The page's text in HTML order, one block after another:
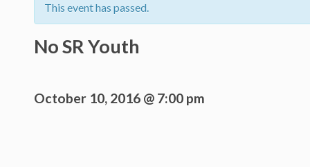
This event has passed.
No SR Youth
October 10, 2016 @ 7:00 pm